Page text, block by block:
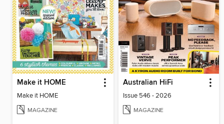
Make it HOME
Make it HOME
MAGAZINE
Australian HiFi
Issue 546 - 2026
MAGAZINE